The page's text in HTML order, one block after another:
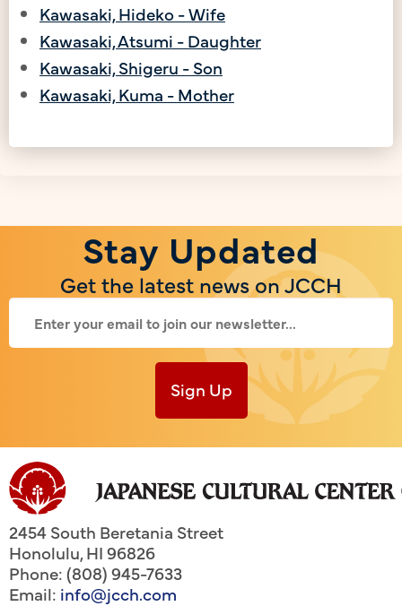
Kawasaki, Hideko - Wife
Kawasaki, Atsumi - Daughter
Kawasaki, Shigeru - Son
Kawasaki, Kuma - Mother
Stay Updated
Get the latest news on JCCH
Sign Up
2454 South Beretania Street
Honolulu,HI96826
Phone: (808) 945-7633
Email: info@jcch.com